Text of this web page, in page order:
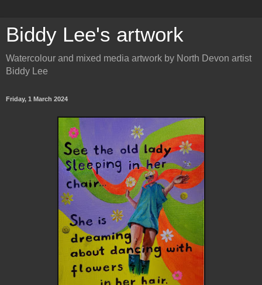
Biddy Lee's artwork
Watercolour and mixed media artwork by North Devon artist
Biddy Lee
Friday, 1 March 2024